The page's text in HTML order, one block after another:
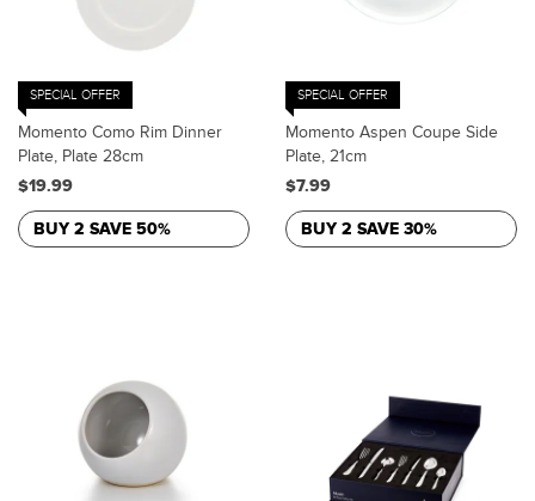
SPECIAL OFFER
Momento Como Rim Dinner
Plate, Plate 28cm
$19.99
BUY 2 SAVE 50%
SPECIAL OFFER
Momento Aspen Coupe Side
Plate, 21cm
$7.99
BUY 2 SAVE 30%